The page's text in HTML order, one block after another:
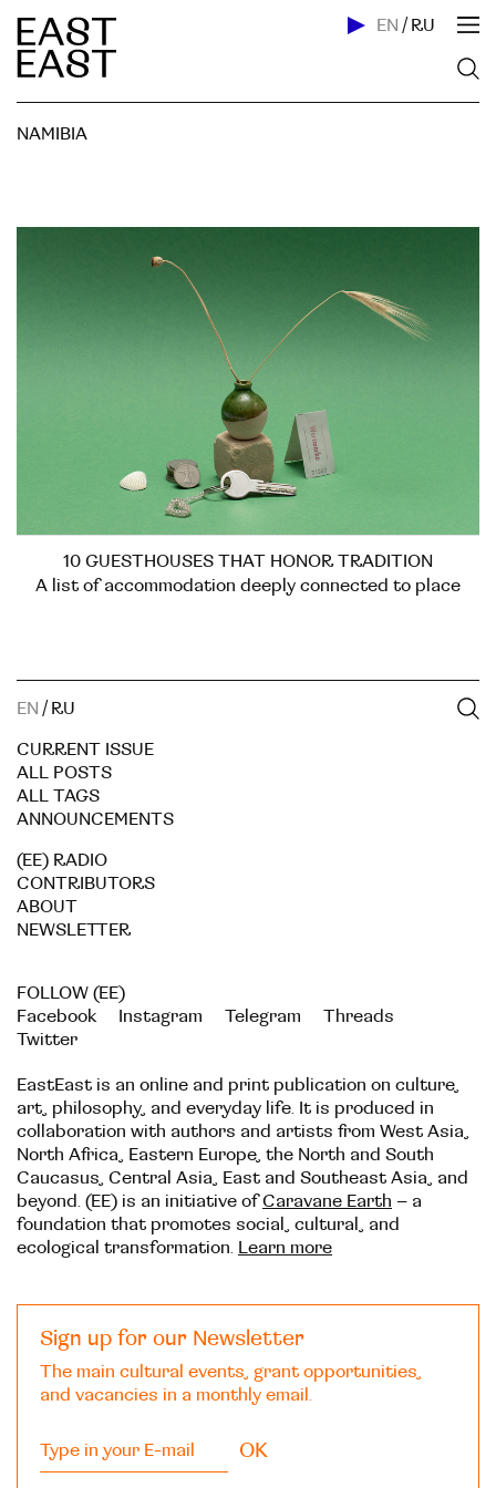
EN / RU
NAMIBIA
10 GUESTHOUSES THAT HONOR TRADITION
A list of accommodation deeply connected to place
EN / RU
CURRENT ISSUE
ALL POSTS
ALL TAGS
ANNOUNCEMENTS
(EE) RADIO
CONTRIBUTORS
ABOUT
NEWSLETTER
FOLLOW (EE)
Facebook
Instagram Telegram
Threads
Twitter
EastEast is an online and print publication on culture,
art, philosophy, and everyday life. It is produced in
collaboration with authors and artists from West Asia,
North Africa, Eastern Europe, the North and South
Caucasus, Central Asia, East and Southeast Asia, and
beyond. (EE) is an initiative ofCaravane Earth – a
foundation that promotes social, cultural, and
ecological transformation. Learn more
Sign up for our Newsletter
The main cultural events, grant opportunities,
and vacancies in a monthly email.
OK